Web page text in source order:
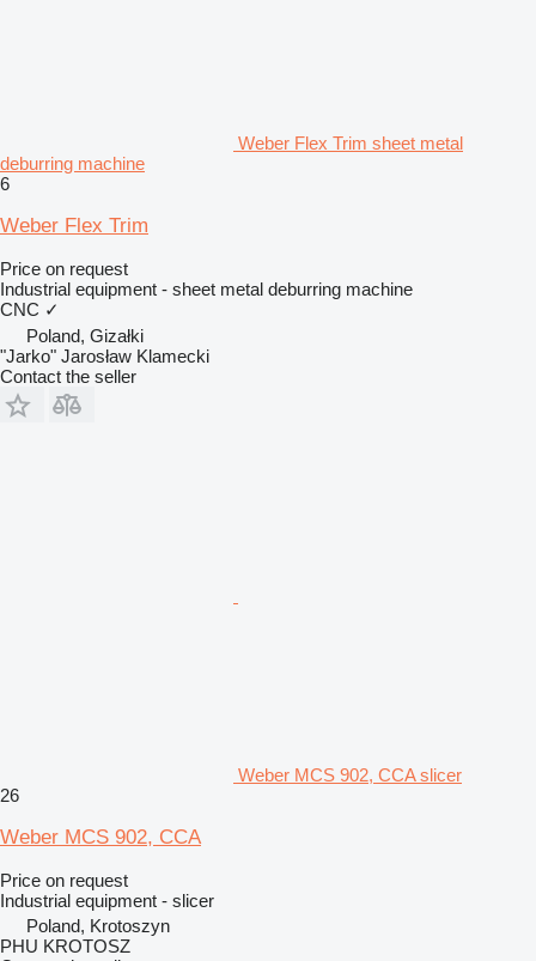
Weber Flex Trim sheet metal
deburring machine
6
Weber Flex Trim
Price on request
Industrial equipment - sheet metal deburring machine
CNC ✓
Poland, Gizałki
"Jarko" Jarosław Klamecki
Contact the seller
Weber MCS 902, CCA slicer
26
Weber MCS 902, CCA
Price on request
Industrial equipment - slicer
Poland, Krotoszyn
PHU KROTOSZ